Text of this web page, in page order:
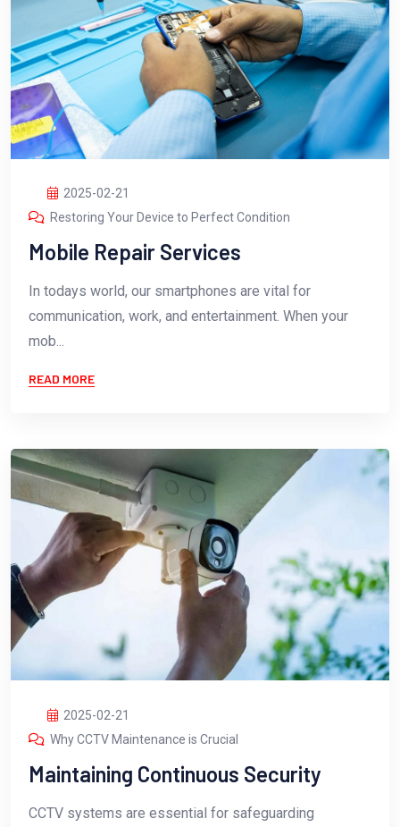
2025-02-21
Restoring Your Device to Perfect Condition
Mobile Repair Services
In todays world, our smartphones are vital for
communication, work, and entertainment. When your
mob...
READ MORE
2025-02-21
Why CCTV Maintenance is Crucial
Maintaining Continuous Security
CCTV systems are essential for safeguarding